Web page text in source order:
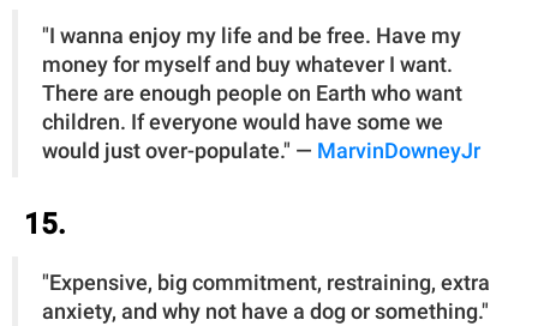
"I wanna enjoy my life and be free. Have my
money for myself and buy whatever I want.
There are enough people on Earth who want
children. If everyone would have some we
would just over-populate." — MarvinDowneyJr
15.
"Expensive, big commitment, restraining, extra
anxiety, and why not have a dog or something."